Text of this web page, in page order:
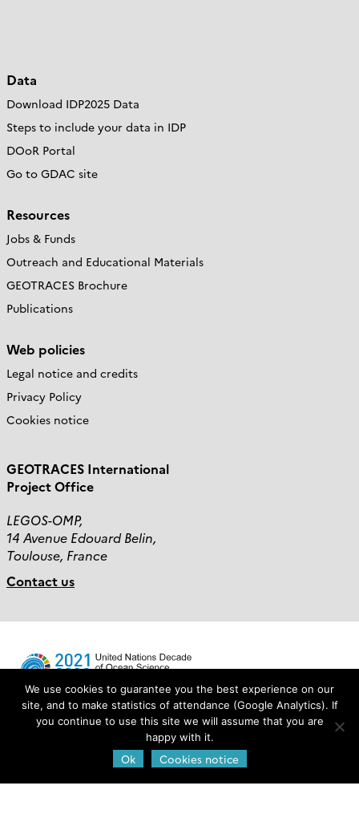
Data
Download IDP2025 Data
Steps to include your data in IDP
DOoR Portal
Go to GDAC site
Resources
Jobs & Funds
Outreach and Educational Materials
GEOTRACES Brochure
Publications
Web policies
Legal notice and credits
Privacy Policy
Cookies notice
GEOTRACES International
Project Office
LEGOS-OMP,
14 Avenue Edouard Belin,
Toulouse, France
Contact us
Login
We use cookies to guarantee you the best experience on our
site, and to make statistics of attendance (Google Analytics). If
you continue to use this site we will assume that you are
happy with it.
Ok Cookies notice